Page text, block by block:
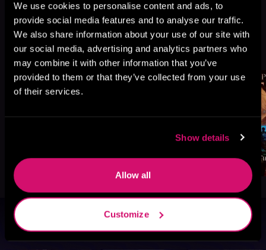
We use cookies to personalise content and ads, to
provide social media features and to analyse our traffic.
We also share information about your use of our site with
our social media, advertising and analytics partners who
may combine it with other information that you’ve
provided to them or that they’ve collected from your use
of their services.
Show details
Allow all
Customize
More Titles You Might
See All>
Browse By Genre